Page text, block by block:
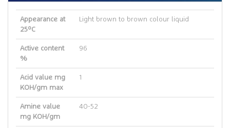
Appearance at
25ºC
Light brown to brown colour liquid
Active content
%
96
Acid value mg
KOH/gm max
1
Amine value
mg KOH/gm
40-52